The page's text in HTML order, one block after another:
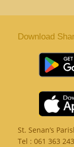
Download
St. Senan’s
Tel : 061 363 243